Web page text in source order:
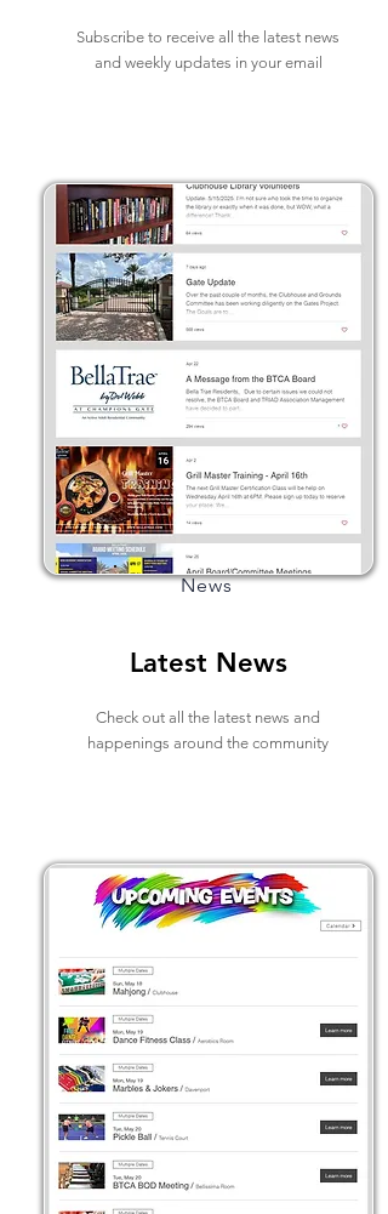
Subscribe to receive all the latest news
and weekly updates in your email
News
Latest News
Check out all the latest news and
happenings around the community